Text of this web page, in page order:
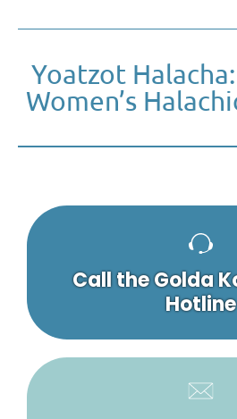
Yoatzot
Women’s
Call the Golda
Hotline